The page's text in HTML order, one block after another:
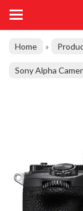
Home »
Sony Alpha